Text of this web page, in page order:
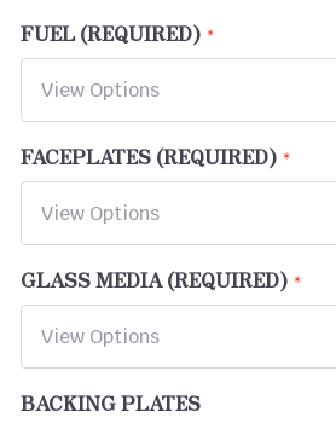
FUEL (REQUIRED)
FACEPLATES (REQUIRED)
GLASS MEDIA (REQUIRED)
BACKING PLATES